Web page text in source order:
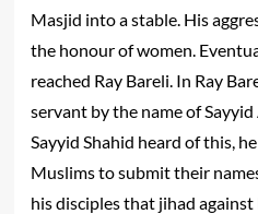
Masjid into a stable. His
the honour of women.
reached Ray Bareli. In Ray
servant by the name of
Sayyid Shahid heard of this,
Muslims to submit their
his disciples that jihad against